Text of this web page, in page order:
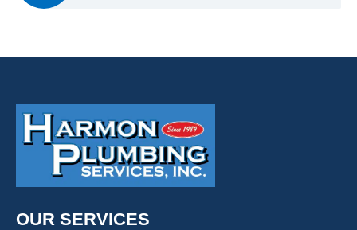
OUR SERVICES